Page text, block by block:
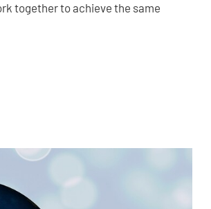
together to achieve the same